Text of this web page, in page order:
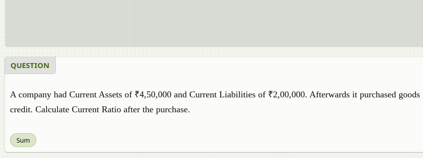
QUESTION
A company had Current Assets of ₹4,50,000 and Current Liabilities of ₹2,00,000. Afterwards it purchased
credit. Calculate Current Ratio after the purchase.
Sum